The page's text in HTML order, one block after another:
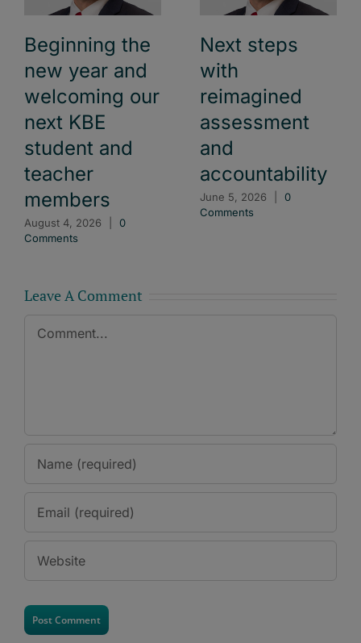
Beginning the
new year and
welcoming our
next KBE
student and
teacher
members
August 4, 2026
0
Comments
Next steps
with
reimagined
assessment
and
accountability
June 5, 2026
0
Comments
Leave A Comment
Comment